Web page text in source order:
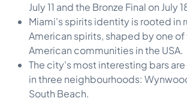
July 11 and the Bronze Final on July
Miami's spirits identity is rooted in
American spirits, shaped by one
American communities in the USA.
The city's most interesting bars
in three neighbourhoods:
South Beach.